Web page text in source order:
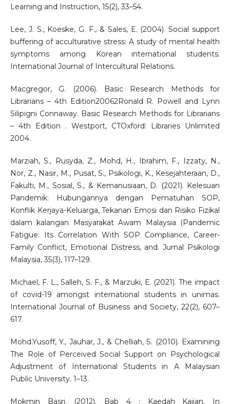
Learning and Instruction, 15(2), 33–54.
Lee, J. S., Koeske, G. F., & Sales, E. (2004). Social support
buffering of acculturative stress: A study of mental health
symptoms among Korean international students.
International Journal of Intercultural Relations.
Macgregor, G. (2006). Basic Research Methods for
Librarians – 4th Edition20062Ronald R. Powell and Lynn
Silipigni Connaway. Basic Research Methods for Librarians
– 4th Edition . Westport, CTOxford: Libraries Unlimited
2004.
Marziah, S., Rusyda, Z., Mohd, H., Ibrahim, F., Izzaty, N.,
Nor, Z., Nasir, M., Pusat, S., Psikologi, K., Kesejahteraan, D.,
Fakulti, M., Sosial, S., & Kemanusiaan, D. (2021). Kelesuan
Pandemik: Hubungannya dengan Pematuhan SOP,
Konflik Kerjaya-Keluarga, Tekanan Emosi dan Risiko Fizikal
dalam kalangan Masyarakat Awam Malaysia (Pandemic
Fatigue: Its Correlation With SOP Compliance, Career-
Family Conflict, Emotional Distress, and. Jurnal Psikologi
Malaysia, 35(3), 117–129.
Michael, F. L., Salleh, S. F., & Marzuki, E. (2021). The impact
of covid-19 amongst international students in unimas.
International Journal of Business and Society, 22(2), 607–
617.
Mohd.Yusoff, Y., Jauhar, J., & Chelliah, S. (2010). Examining
The Role of Perceived Social Support on Psychological
Adjustment of International Students in A Malaysian
Public University. 1–13.
Mokmin Basri. (2012). Bab 4 : Kaedah Kajian. In